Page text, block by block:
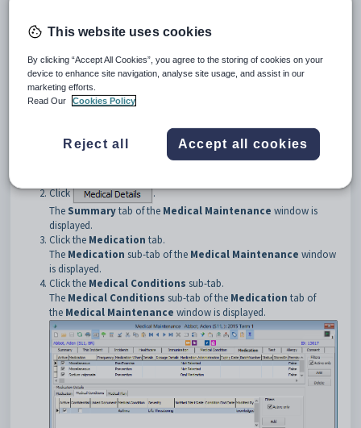
To open the
Medical Conditions
sub-tab:
windows:
•Current Student Maintenance. SeeCurrent Student
Maintenance - Medical tab
•Future Student Maintenance
Past Student Maintenance. SeePast Student Maintenance -
Medical tabin the Past students manual.
. SeeStaff Maintenance - Medical tabin the
Click
.
The Summarytab of the Medical Maintenance window is
displayed.
Click the Medication tab.
The Medication sub-tab of the Medical Maintenance window
is displayed.
Click the Medical Conditions sub-tab.
The Medical Conditions sub-tab of the Medication tab of
the Medical Maintenance window is displayed.
This website uses cookies
By clicking “Accept All Cookies”, you agree to the storing of cookies on your
device to enhance site navigation, analyse site usage, and assist in our
marketing efforts.
Read Our
Cookies Policy
Reject all Accept all cookies